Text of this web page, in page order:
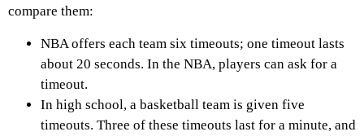
compare them:
NBA offers each team six timeouts; one timeout lasts
about 20 seconds. In the NBA, players can ask for a
timeout.
In high school, a basketball team is given five
timeouts. Three of these timeouts last for a minute, and